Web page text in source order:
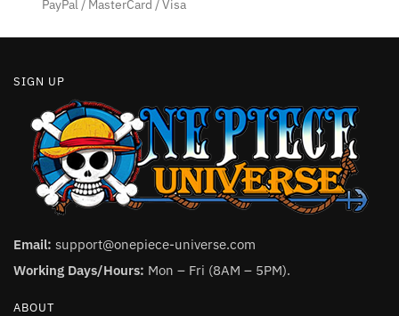
PayPal / MasterCard / Visa
SIGN UP
Email: support@onepiece-universe.com
Working Days/Hours: Mon – Fri (8AM – 5PM).
ABOUT